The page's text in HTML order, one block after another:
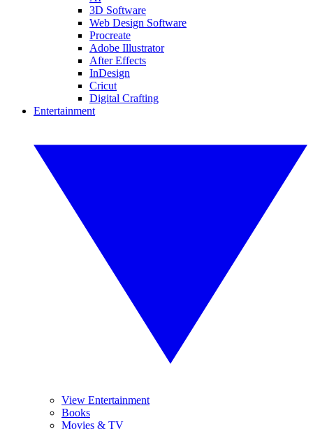
3D Software
Web Design Software
Procreate
Adobe Illustrator
After Effects
InDesign
Cricut
Digital Crafting
Entertainment
View Entertainment
Books
Movies & TV